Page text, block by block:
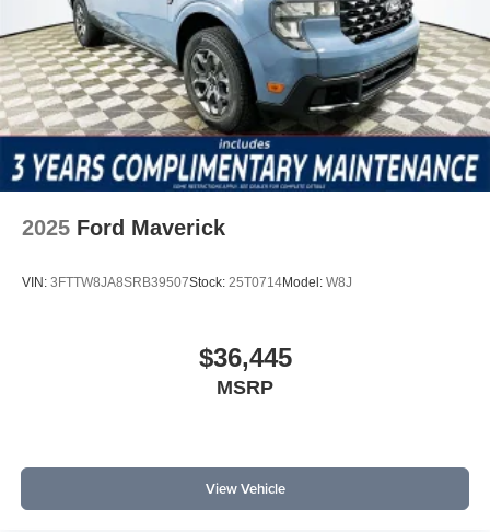
2025 Ford Maverick
VIN: 3FTTW8JA8SRB39507Stock: 25T0714Model: W8J
$36,445
MSRP
View Vehicle